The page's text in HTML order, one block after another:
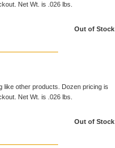
Net Wt. is .026 lbs.
Out of Stock
like other products. Dozen pricing is
Net Wt. is .026 lbs.
Out of Stock